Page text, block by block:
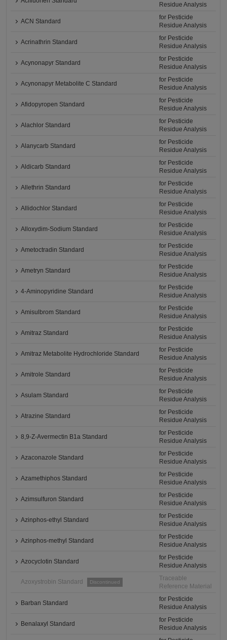
Residue Analysis
ACN Standard
for Pesticide
Residue Analysis
Acrinathrin Standard
for Pesticide
Residue Analysis
Acynonapyr Standard
for Pesticide
Residue Analysis
Acynonapyr Metabolite C Standard
for Pesticide
Residue Analysis
Afidopyropen Standard
for Pesticide
Residue Analysis
Alachlor Standard
for Pesticide
Residue Analysis
Alanycarb Standard
for Pesticide
Residue Analysis
Aldicarb Standard
for Pesticide
Residue Analysis
Allethrin Standard
for Pesticide
Residue Analysis
Allidochlor Standard
for Pesticide
Residue Analysis
Alloxydim-Sodium Standard
for Pesticide
Residue Analysis
Ametoctradin Standard
for Pesticide
Residue Analysis
Ametryn Standard
for Pesticide
Residue Analysis
4-Aminopyridine Standard
for Pesticide
Residue Analysis
Amisulbrom Standard
for Pesticide
Residue Analysis
Amitraz Standard
for Pesticide
Residue Analysis
Amitraz Metabolite Hydrochloride Standard
for Pesticide
Residue Analysis
Amitrole Standard
for Pesticide
Residue Analysis
Asulam Standard
for Pesticide
Residue Analysis
Atrazine Standard
for Pesticide
Residue Analysis
8,9-Z-Avermectin B1a Standard
for Pesticide
Residue Analysis
Azaconazole Standard
for Pesticide
Residue Analysis
Azamethiphos Standard
for Pesticide
Residue Analysis
Azimsulfuron Standard
for Pesticide
Residue Analysis
Azinphos-ethyl Standard
for Pesticide
Residue Analysis
Azinphos-methyl Standard
for Pesticide
Residue Analysis
Azocyclotin Standard
for Pesticide
Residue Analysis
Azoxystrobin Standard Discontinued
Traceable
Reference Material
Barban Standard
for Pesticide
Residue Analysis
Benalaxyl Standard
for Pesticide
Residue Analysis